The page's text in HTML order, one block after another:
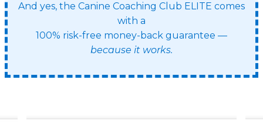
And yes, the Canine Coaching Club ELITE comes
with a
100% risk-free money-back guarantee —
because it works.